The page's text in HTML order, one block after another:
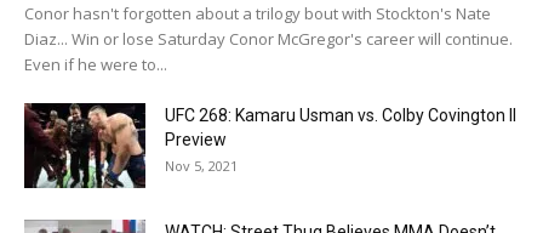
Conor hasn't forgotten about a trilogy bout with Stockton's Nate
Diaz... Win or lose Saturday Conor McGregor's career will continue.
Even if he were to...
UFC 268: Kamaru Usman vs. Colby Covington II
Preview
Nov 5, 2021